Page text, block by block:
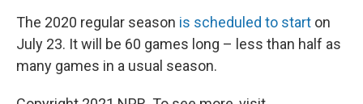
The 2020 regular season is scheduled to start on
July 23. It will be 60 games long – less than half as
many games in a usual season.